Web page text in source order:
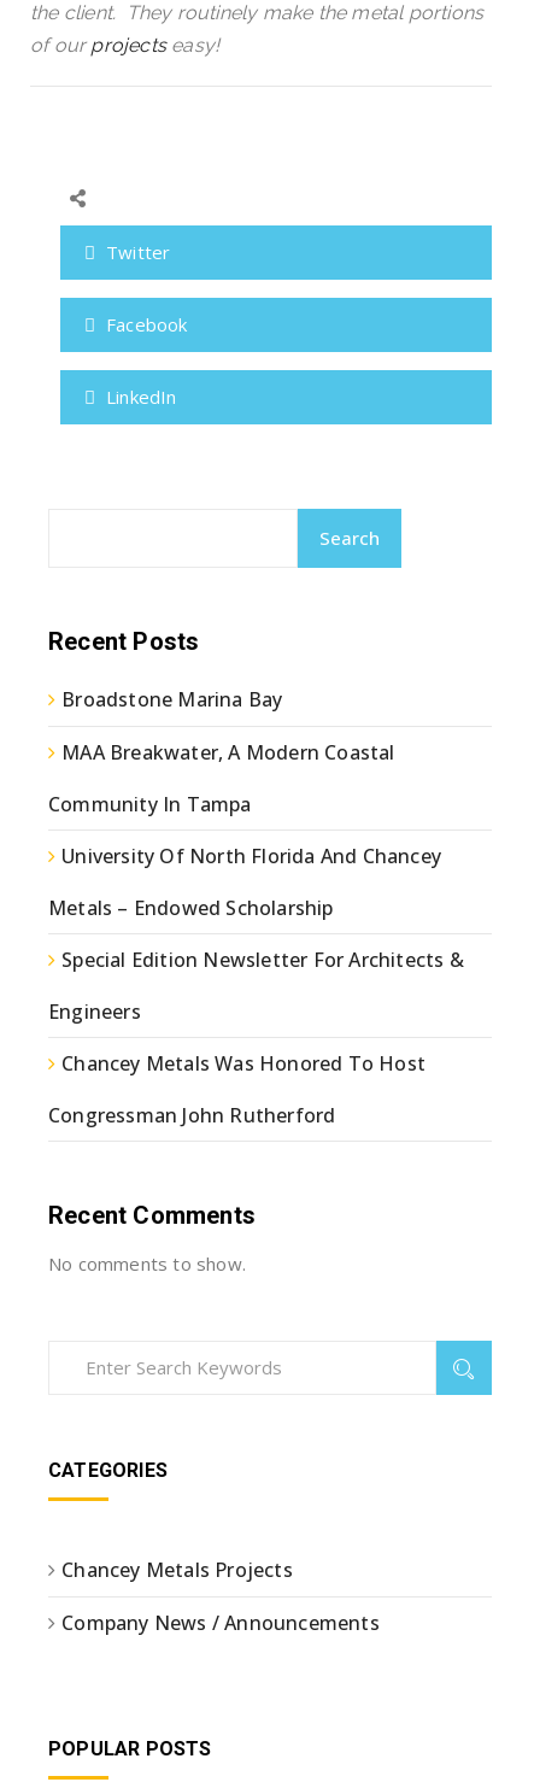
the client. They routinely make the metal portions
of ourprojectseasy!
Twitter
Facebook
LinkedIn
Search
Recent Posts
Broadstone Marina Bay
MAA Breakwater, A Modern Coastal
Community In Tampa
University Of North Florida And Chancey
Metals – Endowed Scholarship
Special Edition Newsletter For Architects &
Engineers
Chancey Metals Was Honored To Host
Congressman John Rutherford
Recent Comments
No comments to show.
CATEGORIES
Chancey Metals Projects
Company News / Announcements
POPULAR POSTS